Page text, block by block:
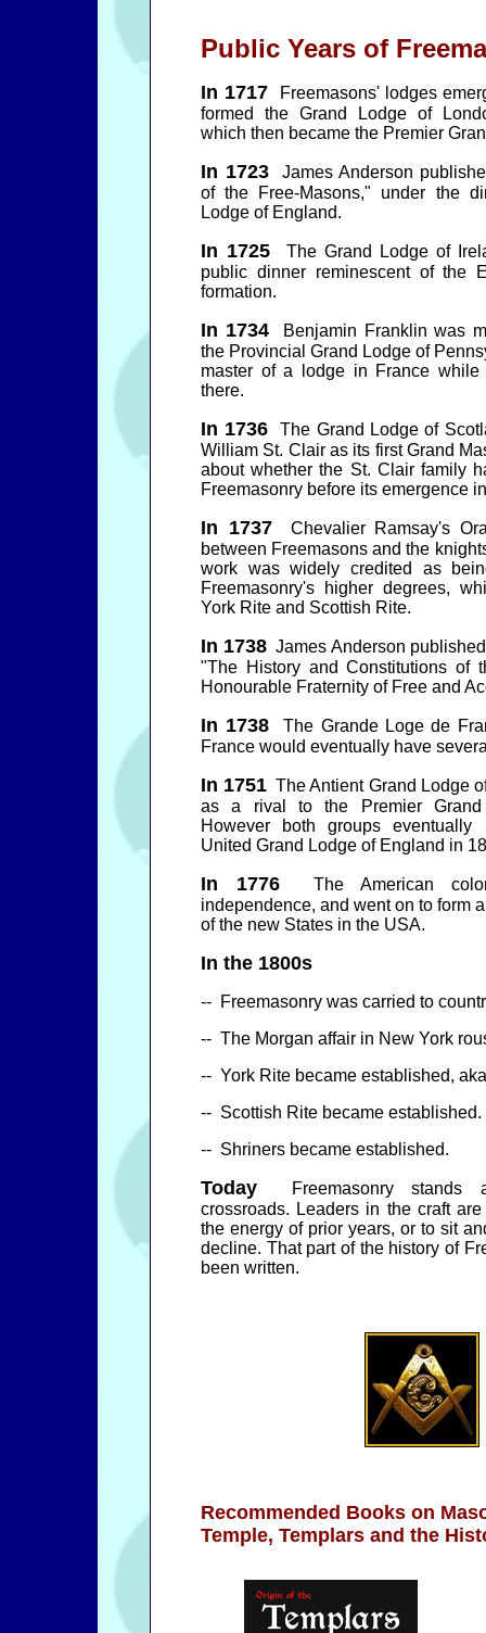
Public Years of
In 1717 Freemasons' lodges
formed the Grand Lodge of
which then became the Premier
In 1723 James Anderson
of the Free-Masons," under the
Lodge of England.
In 1725 The Grand Lodge of
public dinner reminescent of the
formation.
In 1734 Benjamin Franklin was
the Provincial Grand Lodge of
master of a lodge in France while
there.
In 1736 The Grand Lodge of
William St. Clair as its first Grand
about whether the St. Clair family
Freemasonry before its emergence
In 1737Chevalier Ramsay's
between Freemasons and the
work was widely credited as
Freemasonry's higher degrees,
York Rite and Scottish Rite.
In 1738 James Anderson
"The History and Constitutions of
Honourable Fraternity of Free and
In 1738 The Grande Loge de
France would eventually have
In 1751 The Antient Grand Lodge
as a rival to the Premier
However both groups
United Grand Lodge of England in
In 1776The American
independence, and went on to form
of the new States in the USA.
In the 1800s
-- Freemasonry was carried to
-- The Morgan affair in New York
-- York Rite became established,
-- Scottish Rite became established.
-- Shriners became established.
Today Freemasonry stands
crossroads. Leaders in the craft
the energy of prior years, or to sit
decline. That part of the history of
been written.
Recommended Books on
Temple, Templars and the